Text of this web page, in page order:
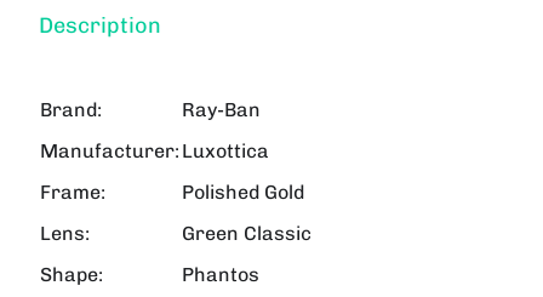
Description
Brand:
Ray-Ban
Manufacturer: Luxottica
Frame:
Polished Gold
Lens:
Green Classic
Shape:
Phantos